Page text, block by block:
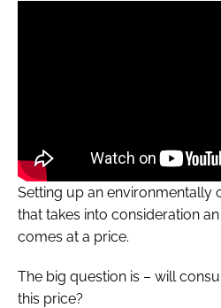
Setting up an environmentally
that takes into consideration
comes at a price.
The big question is – will
this price?